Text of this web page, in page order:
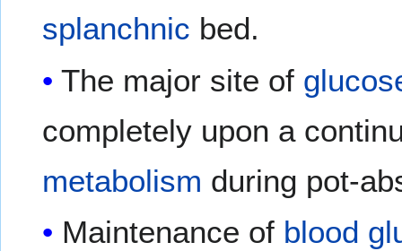
splanchnic bed.
The major site of
completely upon a
metabolism during pot-
Maintenance of blood